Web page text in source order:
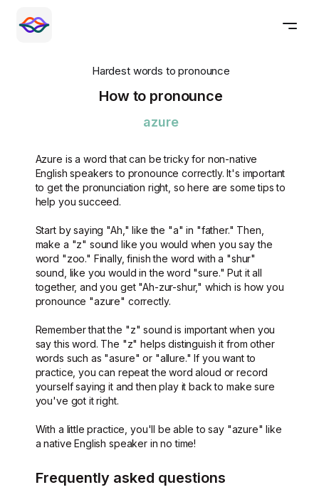
Hardest words to pronounce
How to pronounce
azure
Azure is a word that can be tricky for non-native
English speakers to pronounce correctly. It's important
to get the pronunciation right, so here are some tips to
help you succeed.
Start by saying "Ah," like the "a" in "father." Then,
make a "z" sound like you would when you say the
word "zoo." Finally, finish the word with a "shur"
sound, like you would in the word "sure." Put it all
together, and you get "Ah-zur-shur," which is how you
pronounce "azure" correctly.
Remember that the "z" sound is important when you
say this word. The "z" helps distinguish it from other
words such as "asure" or "allure." If you want to
practice, you can repeat the word aloud or record
yourself saying it and then play it back to make sure
you've got it right.
With a little practice, you'll be able to say "azure" like
a native English speaker in no time!
Frequently asked questions